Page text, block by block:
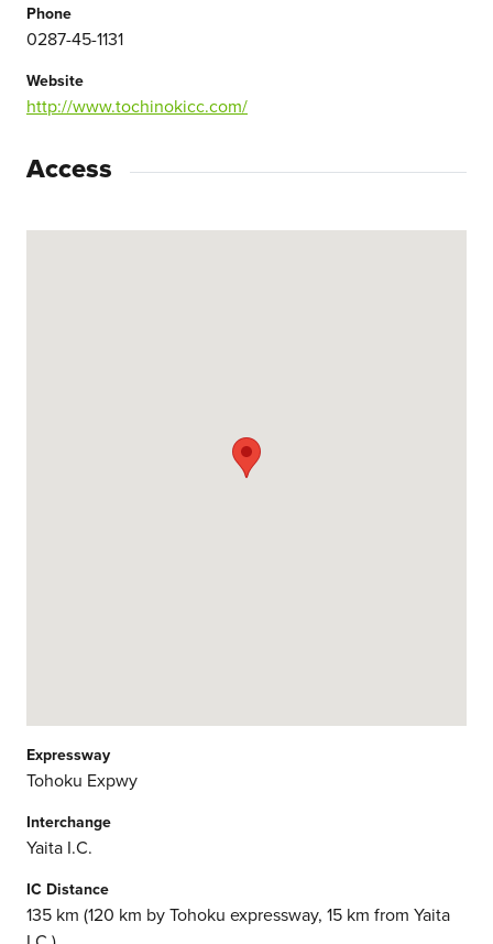
Phone
0287-45-1131
Website
http://www.tochinokicc.com/
Access
Expressway
Tohoku Expwy
Interchange
Yaita I.C.
IC Distance
135 km (120 km by Tohoku expressway, 15 km from Yaita